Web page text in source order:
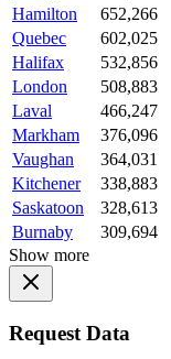
Hamilton
652,266
Quebec
602,025
Halifax
532,856
London
508,883
Laval
466,247
Markham
376,096
Vaughan
364,031
Kitchener
338,883
Saskatoon
328,613
Burnaby
309,694
Show more
Request Data